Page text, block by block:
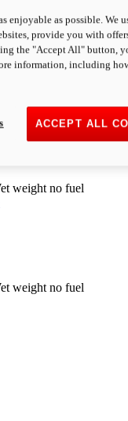
weight no fuel
weight no fuel
enjoyable as possible. We
provide you with
the "Accept All" button,
information, including
ACCEPT ALL